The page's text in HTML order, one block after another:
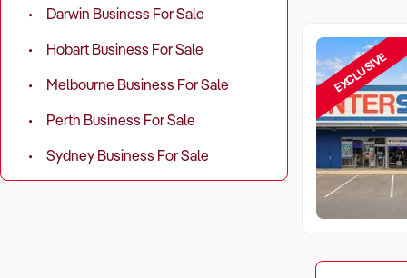
Darwin Business For Sale
Hobart Business For Sale
Melbourne Business For Sale
Perth Business For Sale
Sydney Business For Sale
EXCLUSIVE